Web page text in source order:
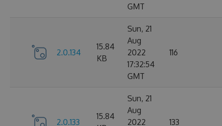
GMT
2.0.134
15.84
KB
Sun, 21
Aug
2022
17:32:54
GMT
116
2.0.133
15.84
Sun, 21
Aug
2022
133